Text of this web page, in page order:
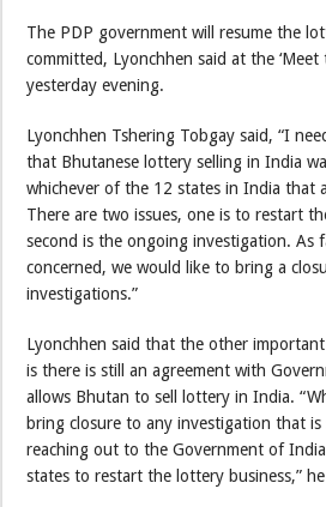
The PDP government will resume the
committed, Lyonchhen said at the ‘Meet
yesterday evening.
Lyonchhen Tshering Tobgay said, “I
that Bhutanese lottery selling in India
whichever of the 12 states in India that
There are two issues, one is to restart
second is the ongoing investigation. As
concerned, we would like to bring a
investigations.”
Lyonchhen said that the other
is there is still an agreement with
allows Bhutan to sell lottery in India.
bring closure to any investigation that
reaching out to the Government of
states to restart the lottery business,”